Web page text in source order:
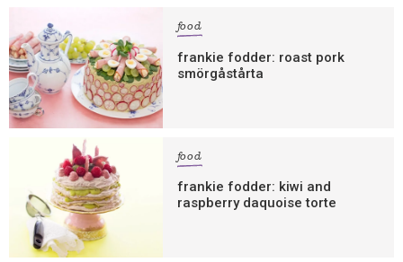
food
frankie fodder: roast pork
smörgåstårta
food
frankie fodder: kiwi and
raspberry daquoise torte